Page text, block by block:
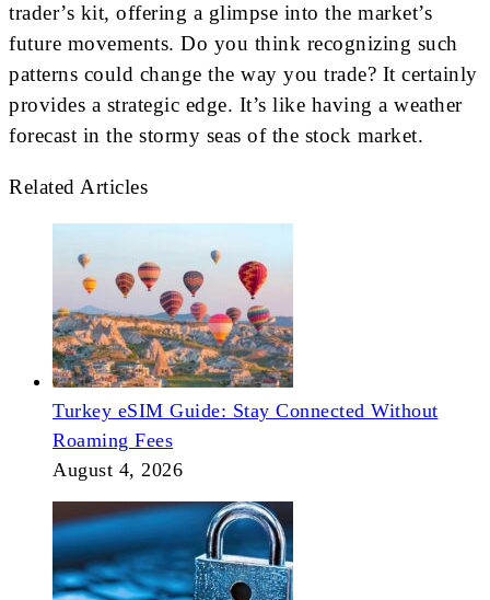
trader’s kit, offering a glimpse into the market’s
future movements. Do you think recognizing such
patterns could change the way you trade? It certainly
provides a strategic edge. It’s like having a weather
forecast in the stormy seas of the stock market.
Related Articles
Turkey eSIM Guide: Stay Connected Without
Roaming Fees
August 4, 2026